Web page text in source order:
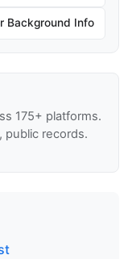
Background Info
175+ platforms.
records.